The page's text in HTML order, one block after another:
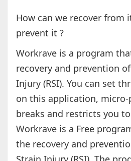
How can we recover from
prevent it ?
Workrave is a program
recovery and prevention
Injury (RSI). You can set
on this application, micro-
breaks and restricts you
Workrave is a Free
the recovery and